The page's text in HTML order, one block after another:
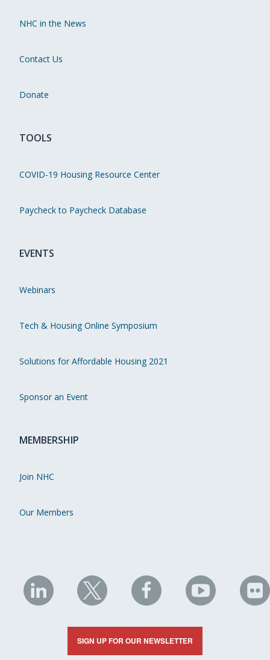
NHC in the News
Contact Us
Donate
TOOLS
COVID-19 Housing Resource Center
Paycheck to Paycheck Database
EVENTS
Webinars
Tech & Housing Online Symposium
Solutions for Affordable Housing 2021
Sponsor an Event
MEMBERSHIP
Join NHC
Our Members
NHC
on
LinkedIn
NHC
on
X
NHC
on
Facebook
NHC
on
YouTube
on
SIGN UP FOR OUR NEWSLETTER